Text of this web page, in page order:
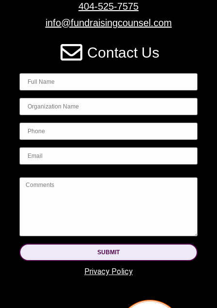
404-525-7575
info@fundraisingcounsel.com
Contact Us
SUBMIT
Privacy Policy